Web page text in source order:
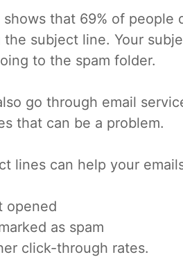
that 69% of
the subject line. Your
to the spam folder.
go through email
that can be a problem.
lines can help your
opened
as spam
click-through rates.